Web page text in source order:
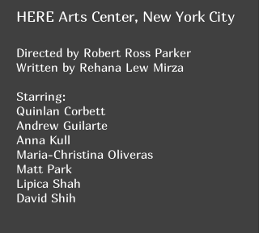
HERE Arts Center, New York City
Directed by Robert Ross Parker
Written by Rehana Lew Mirza
Starring:
Quinlan Corbett
Andrew Guilarte
Anna Kull
Maria-Christina Oliveras
Matt Park
Lipica Shah
David Shih